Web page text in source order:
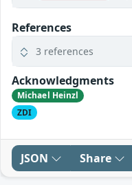
References
3 references
Acknowledgments
Michael Heinzl
ZDI
JSON Share